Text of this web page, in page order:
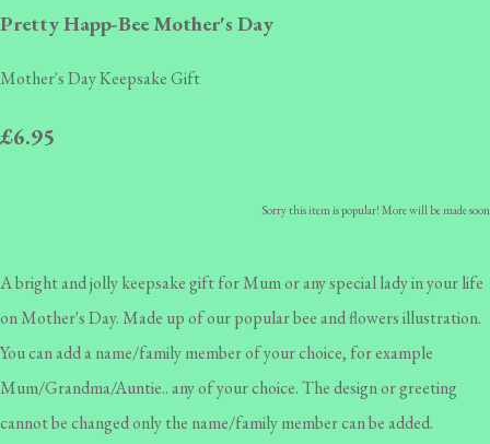
Pretty Happ-Bee Mother's Day
Mother's Day Keepsake Gift
£6.95
Sorry this item is popular! More will be made soon
A bright and jolly keepsake gift for Mum or any special lady in your life
on Mother's Day. Made up of our popular bee and flowers illustration.
You can add a name/family member of your choice, for example
Mum/Grandma/Auntie.. any of your choice. The design or greeting
cannot be changed only the name/family member can be added.